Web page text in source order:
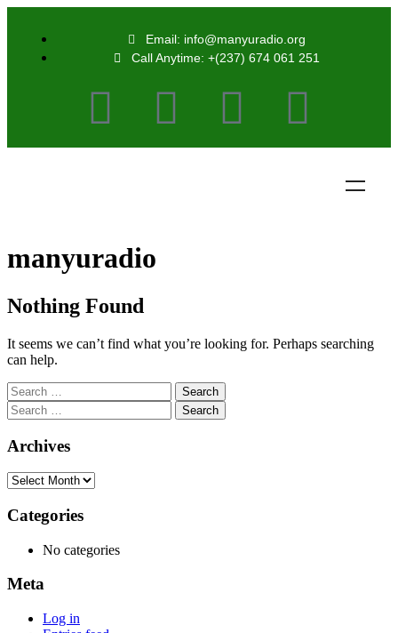
Email: info@manyuradio.org
Call Anytime: +(237) 674 061 251
manyuradio
Nothing Found
It seems we can’t find what you’re looking for. Perhaps searching
can help.
Archives
Categories
No categories
Meta
Log in